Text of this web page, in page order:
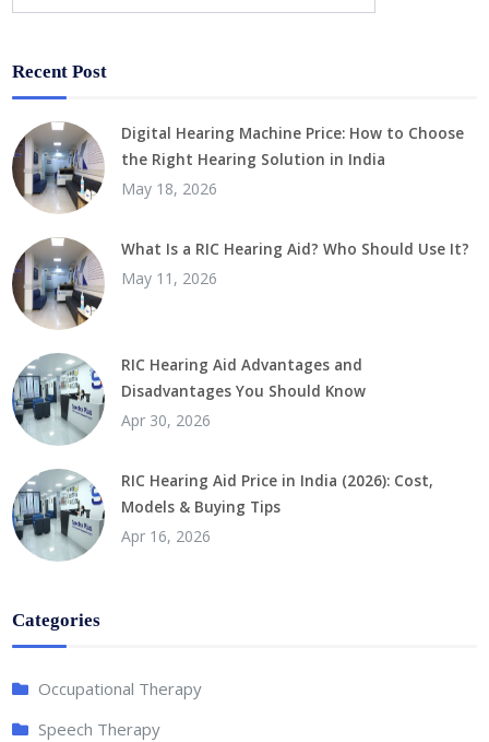
Recent Post
Digital Hearing Machine Price: How to Choose
the Right Hearing Solution in India
May 18, 2026
What Is a RIC Hearing Aid? Who Should Use It?
May 11, 2026
RIC Hearing Aid Advantages and
Disadvantages You Should Know
Apr 30, 2026
RIC Hearing Aid Price in India (2026): Cost,
Models & Buying Tips
Apr 16, 2026
Categories
Occupational Therapy
Speech Therapy